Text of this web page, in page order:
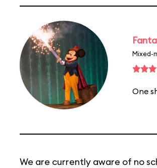
Mixed-
One
We are currently aware of no